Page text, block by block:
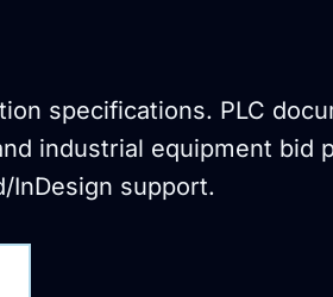
specifications. PLC
industrial equipment bid
InDesign support.